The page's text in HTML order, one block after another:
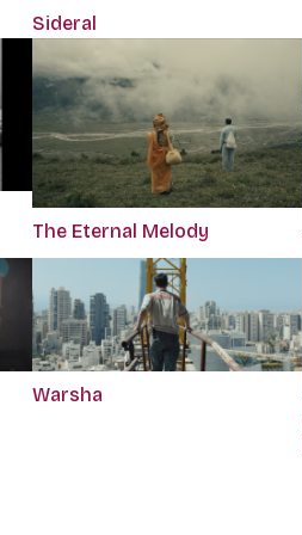
Sideral
The Eternal Melody
Warsha